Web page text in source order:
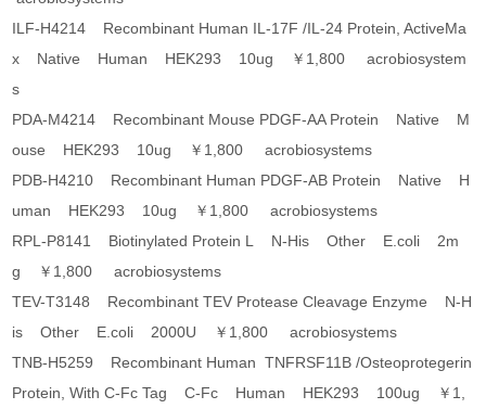
ILF-H4214 Recombinant Human IL-17F /IL-24 Protein, ActiveMa
x Native Human HEK293 10ug ￥1,800 acrobiosystem
s
PDA-M4214 Recombinant Mouse PDGF-AA Protein Native M
ouse HEK293 10ug ￥1,800 acrobiosystems
PDB-H4210 Recombinant Human PDGF-AB Protein Native H
uman HEK293 10ug ￥1,800 acrobiosystems
RPL-P8141 Biotinylated Protein L N-His Other E.coli 2m
g ￥1,800 acrobiosystems
TEV-T3148 Recombinant TEV Protease Cleavage Enzyme N-H
is Other E.coli 2000U ￥1,800 acrobiosystems
TNB-H5259 Recombinant Human TNFRSF11B /Osteoprotegerin
Protein, With C-Fc Tag C-Fc Human HEK293 100ug ￥1,